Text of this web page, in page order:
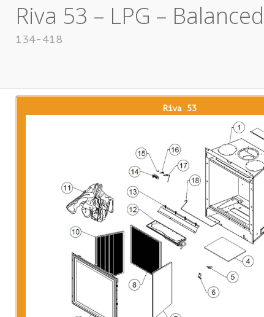
Riva 53 – LPG –
134-418
Riva 53